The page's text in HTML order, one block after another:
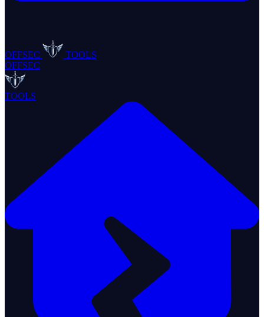
OFFSEC
TOOLS
OFFSEC
TOOLS